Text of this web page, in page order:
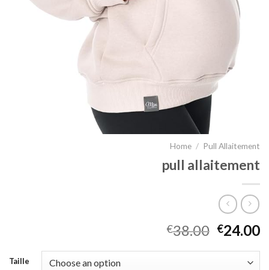
Home / Pull Allaitement
pull allaitement
€38.00 €24.00
Taille